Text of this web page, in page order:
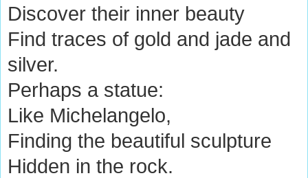
Discover their inner beauty
Find traces of gold and jade and
silver.
Perhaps a statue:
Like Michelangelo,
Finding the beautiful sculpture
Hidden in the rock.